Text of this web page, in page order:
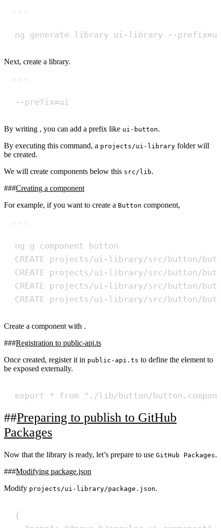
ng generate library ui-library --
Next, create a library.
--prefix=ui
By writing , you can add a prefix like ui-button.
By executing this command, a projects/ui-library folder will
be created.
We will create components below this src/lib.
Creating a component
For example, if you want to create a Button component,
ng g component
button
CREATE projects/ui-library/src/button/
CREATE projects/ui-library/src/button/
CREATE projects/ui-library/src/button/
CREATE projects/ui-library/src/button/
Create a component with .
Registration to public-api.ts
Once created, register it in public-api.ts to define the element to
be exposed externally.
export * from " ./lib/button/
Preparing to publish to GitHub
Packages
Now that the library is ready, let’s prepare to use GitHub Packages.
Modifying package.json
Modify projects/ui-library/package.json.
{